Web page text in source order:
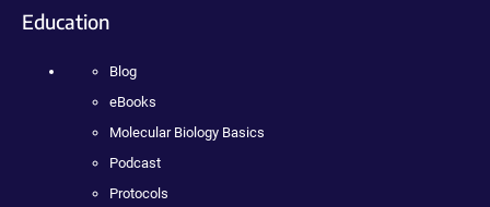
Education
Blog
eBooks
Molecular Biology Basics
Podcast
Protocols